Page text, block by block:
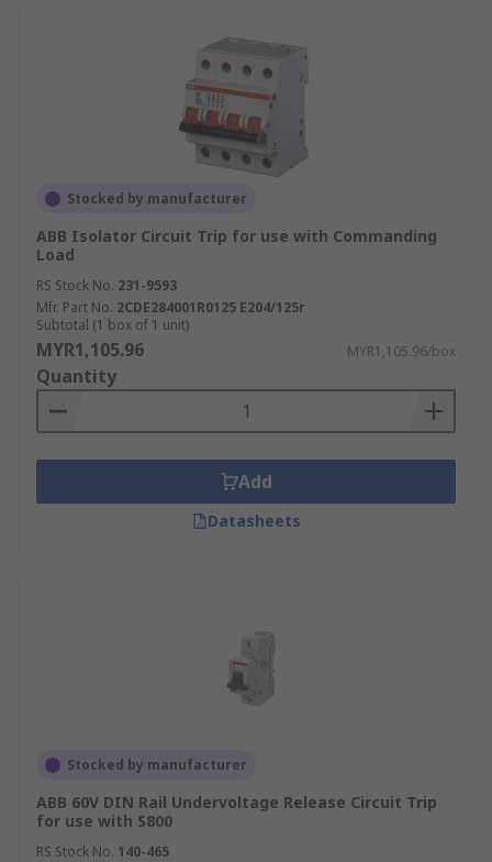
Stocked by manufacturer
ABB Isolator Circuit Trip for use with Commanding
Load
RS Stock No. 231-9593
Mfr. Part No. 2CDE284001R0125 E204/125r
Subtotal (1 box of 1 unit)
MYR1,105.96 MYR1,105.96/box
Quantity
Add
Datasheets
Stocked by manufacturer
ABB 60V DIN Rail Undervoltage Release Circuit Trip
for use with S800
RS Stock No. 140-465